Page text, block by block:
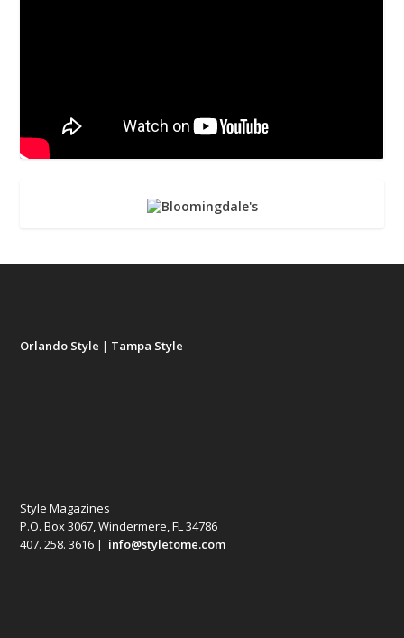
Orlando Style | Tampa Style
Style Magazines
P.O. Box 3067, Windermere, FL 34786
407. 258. 3616 | info@styletome.com